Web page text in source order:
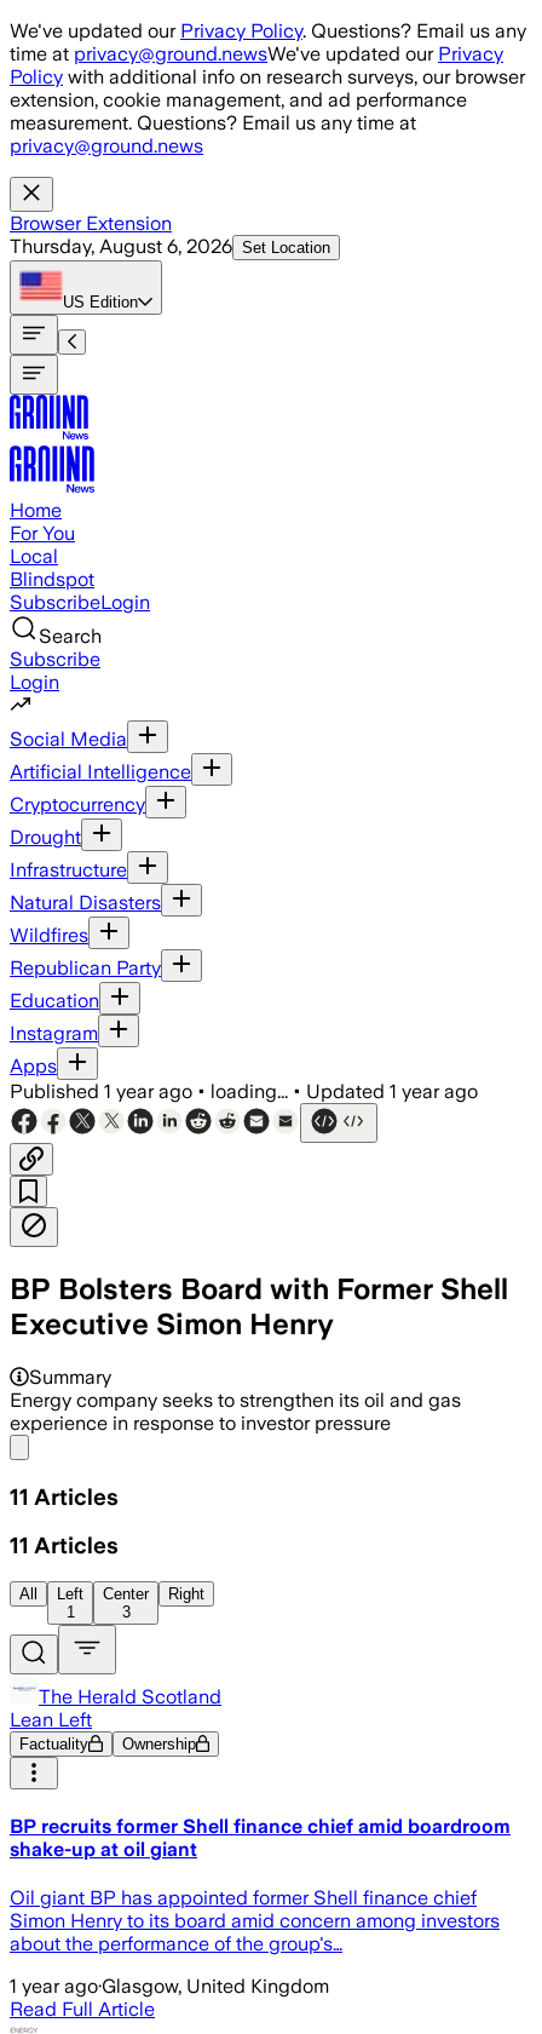
Skip to main content
We've updated our Privacy Policy. Questions? Email us any
time at privacy@ground.newsWe've updated our Privacy
Policy with additional info on research surveys, our browser
extension, cookie management, and ad performance
measurement. Questions? Email us any time at
privacy@ground.news
Browser Extension
Thursday, August 6, 2026 Set Location
US Edition
Home
For You
Local
Blindspot
SubscribeLogin
Search
Subscribe
Login
Social Media
Artificial Intelligence
Cryptocurrency
Drought
Infrastructure
Natural Disasters
Wildfires
Republican Party
Education
Instagram
Apps
Published 1 year ago • loading... • Updated 1 year ago
BP Bolsters Board with Former Shell
Executive Simon Henry
Summary
Energy company seeks to strengthen its oil and gas
experience in response to investor pressure
11 Articles
11 Articles
All
Left
1
Center
3
Right
The Herald Scotland
Lean Left
Factuality Ownership
BP recruits former Shell finance chief amid boardroom
shake-up at oil giant
Oil giant BP has appointed former Shell finance chief
Simon Henry to its board amid concern among investors
about the performance of the group's…
1 year ago·Glasgow, United Kingdom
Read Full Article